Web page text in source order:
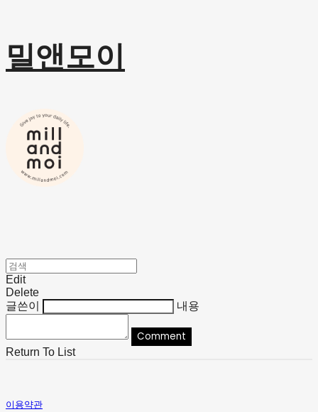
밀앤모이
Edit
Delete
글쓴이
내용
Comment
Return To List
이용약관